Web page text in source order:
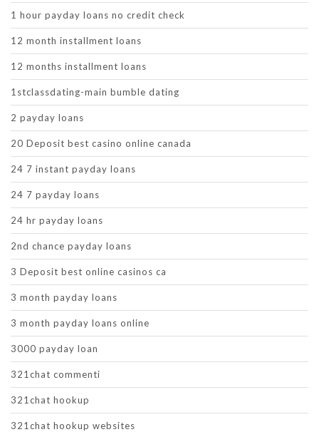
1 hour payday loans no credit check
12 month installment loans
12 months installment loans
1stclassdating-main bumble dating
2 payday loans
20 Deposit best casino online canada
24 7 instant payday loans
24 7 payday loans
24 hr payday loans
2nd chance payday loans
3 Deposit best online casinos ca
3 month payday loans
3 month payday loans online
3000 payday loan
321chat commenti
321chat hookup
321chat hookup websites